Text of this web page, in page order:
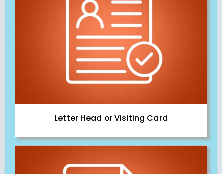
Letter Head or Visiting Card